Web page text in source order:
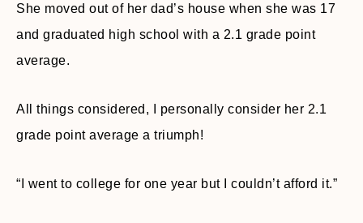
She moved out of her dad’s house when she was 17
and graduated high school with a 2.1 grade point
average.
All things considered, I personally consider her 2.1
grade point average a triumph!
“I went to college for one year but I couldn’t afford it.”